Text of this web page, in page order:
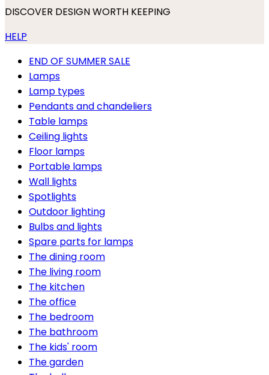
DISCOVER DESIGN WORTH KEEPING
HELP
END OF SUMMER SALE
Lamps
Lamp types
Pendants and chandeliers
Table lamps
Ceiling lights
Floor lamps
Portable lamps
Wall lights
Spotlights
Outdoor lighting
Bulbs and lights
Spare parts for lamps
The dining room
The living room
The kitchen
The office
The bedroom
The bathroom
The kids' room
The garden